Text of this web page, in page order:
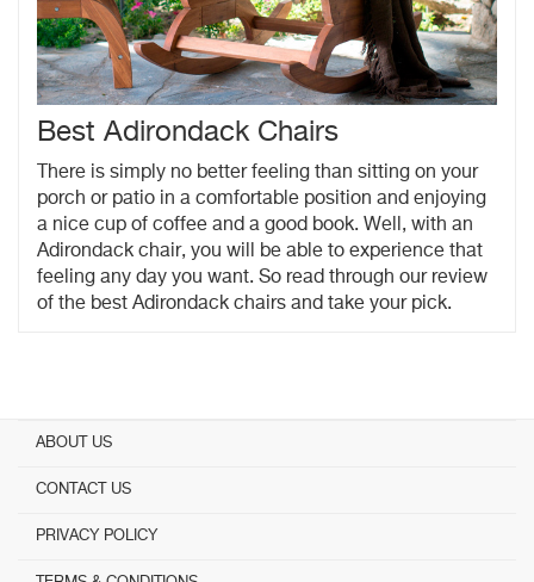
Best Adirondack Chairs
There is simply no better feeling than sitting on your
porch or patio in a comfortable position and enjoying
a nice cup of coffee and a good book. Well, with an
Adirondack chair, you will be able to experience that
feeling any day you want. So read through our review
of the best Adirondack chairs and take your pick.
ABOUT US
CONTACT US
PRIVACY POLICY